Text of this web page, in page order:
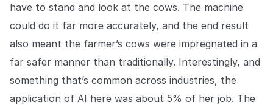
have to stand and look at the cows. The machine
could do it far more accurately, and the end result
also meant the farmer’s cows were impregnated in a
far safer manner than traditionally. Interestingly, and
something that’s common across industries, the
application of AI here was about 5% of her job. The